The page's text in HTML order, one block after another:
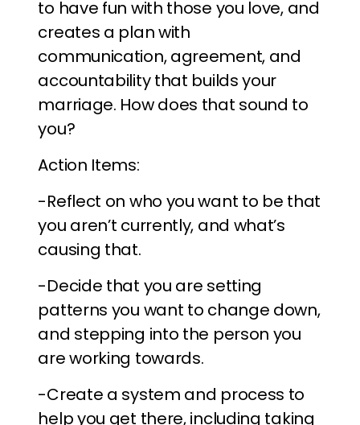
to have fun with those you love, and
creates a plan with
communication, agreement, and
accountability that builds your
marriage. How does that sound to
you?
Action Items:
-Reflect on who you want to be that
you aren’t currently, and what’s
causing that.
-Decide that you are setting
patterns you want to change down,
and stepping into the person you
are working towards.
-Create a system and process to
help you get there, including taking